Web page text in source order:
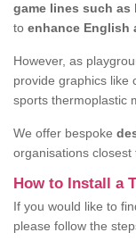
game lines such
to enhance English
However, as
provide graphics like
sports thermoplastic
We offer bespoke
organisations closest
How to Install a
If you would like to
please follow the